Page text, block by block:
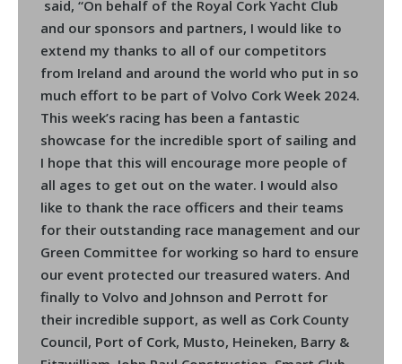
said, “On behalf of the Royal Cork Yacht Club
and our sponsors and partners, I would like to
extend my thanks to all of our competitors
from Ireland and around the world who put in so
much effort to be part of Volvo Cork Week 2024.
This week’s racing has been a fantastic
showcase for the incredible sport of sailing and
I hope that this will encourage more people of
all ages to get out on the water. I would also
like to thank the race officers and their teams
for their outstanding race management and our
Green Committee for working so hard to ensure
our event protected our treasured waters. And
finally to Volvo and Johnson and Perrott for
their incredible support, as well as Cork County
Council, Port of Cork, Musto, Heineken, Barry &